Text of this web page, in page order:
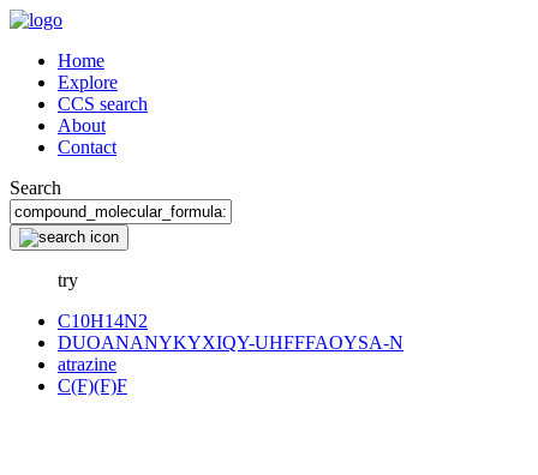
Home
Explore
CCS search
About
Contact
Search
try
C10H14N2
DUOANANYKYXIQY-UHFFFAOYSA-N
atrazine
C(F)(F)F